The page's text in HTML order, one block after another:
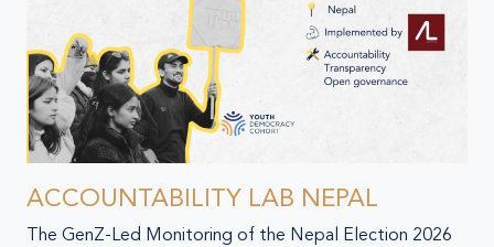
ACCOUNTABILITY LAB NEPAL
The GenZ-Led Monitoring of the Nepal Election 2026